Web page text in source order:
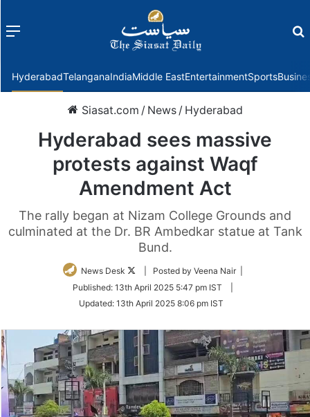
Menu
HyderabadTelanganaIndiaMiddle EastEntertainmentSports
Siasat.com / News / Hyderabad
Hyderabad sees massive
protests against Waqf
Amendment Act
The rally began at Nizam College Grounds and
culminated at the Dr. BR Ambedkar statue at Tank
Bund.
News Desk
Follow
Twitter
| Posted by Veena Nair |
Published: 13th April 2025 5:47 pm IST
Updated: 13th April 2025 8:06 pm IST